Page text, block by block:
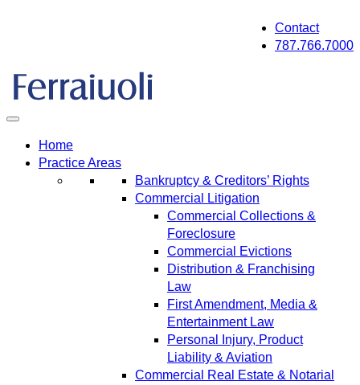
Contact
787.766.7000
Home
Practice Areas
Bankruptcy & Creditors’ Rights
Commercial Litigation
Commercial Collections &
Foreclosure
Commercial Evictions
Distribution & Franchising
Law
First Amendment, Media &
Entertainment Law
Personal Injury, Product
Liability & Aviation
Commercial Real Estate & Notarial